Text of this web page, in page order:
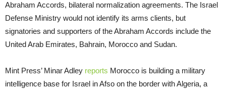
Abraham Accords, bilateral normalization agreements. The Israel
Defense Ministry would not identify its arms clients, but
signatories and supporters of the Abraham Accords include the
United Arab Emirates, Bahrain, Morocco and Sudan.
Mint Press’ Minar Adley reports Morocco is building a military
intelligence base for Israel in Afso on the border with Algeria, a